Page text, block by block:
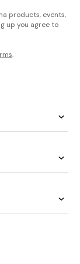
products, events,
up you agree to
.